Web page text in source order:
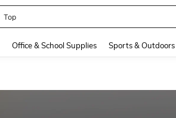
Top
Office & School Supplies Sports & Outdoors